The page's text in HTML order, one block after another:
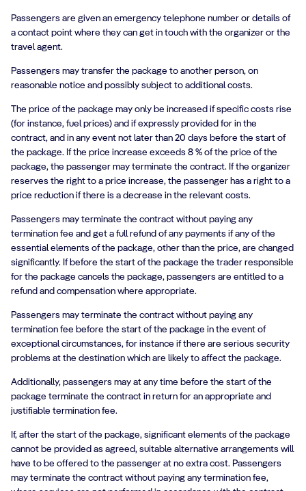
Passengers are given an emergency telephone number or details of
a contact point where they can get in touch with the organizer or the
travel agent.
Passengers may transfer the package to another person, on
reasonable notice and possibly subject to additional costs.
The price of the package may only be increased if specific costs rise
(for instance, fuel prices) and if expressly provided for in the
contract, and in any event not later than 20 days before the start of
the package. If the price increase exceeds 8 % of the price of the
package, the passenger may terminate the contract. If the organizer
reserves the right to a price increase, the passenger has a right to a
price reduction if there is a decrease in the relevant costs.
Passengers may terminate the contract without paying any
termination fee and get a full refund of any payments if any of the
essential elements of the package, other than the price, are changed
significantly. If before the start of the package the trader responsible
for the package cancels the package, passengers are entitled to a
refund and compensation where appropriate.
Passengers may terminate the contract without paying any
termination fee before the start of the package in the event of
exceptional circumstances, for instance if there are serious security
problems at the destination which are likely to affect the package.
Additionally, passengers may at any time before the start of the
package terminate the contract in return for an appropriate and
justifiable termination fee.
If, after the start of the package, significant elements of the package
cannot be provided as agreed, suitable alternative arrangements will
have to be offered to the passenger at no extra cost. Passengers
may terminate the contract without paying any termination fee,